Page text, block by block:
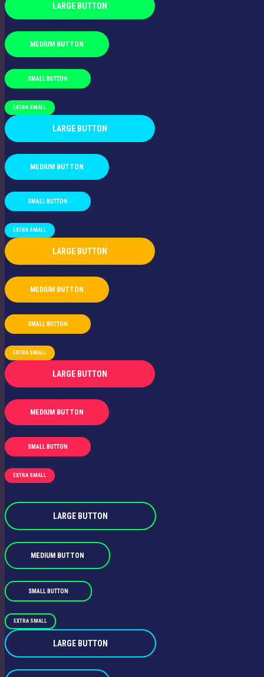
LARGE BUTTON
MEDIUM BUTTON
SMALL BUTTON
EXTRA SMALL
LARGE BUTTON
MEDIUM BUTTON
SMALL BUTTON
EXTRA SMALL
LARGE BUTTON
MEDIUM BUTTON
SMALL BUTTON
EXTRA SMALL
LARGE BUTTON
MEDIUM BUTTON
SMALL BUTTON
EXTRA SMALL
LARGE BUTTON
MEDIUM BUTTON
SMALL BUTTON
EXTRA SMALL
LARGE BUTTON